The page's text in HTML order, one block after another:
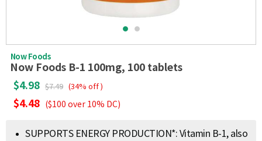
Now Foods
Now Foods B-1 100mg, 100 tablets
$4.98 $7.49 (34% off )
$4.48 ($100 over 10% DC)
SUPPORTS ENERGY PRODUCTION*: Vitamin B-1, also